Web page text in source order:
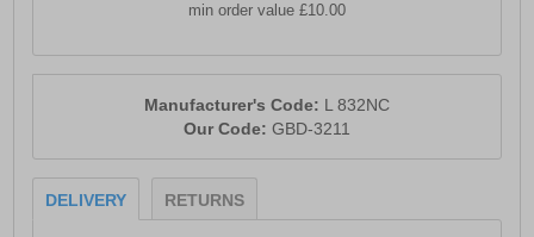
min order value £10.00
Manufacturer's Code: L 832NC
Our Code: GBD-3211
DELIVERY RETURNS